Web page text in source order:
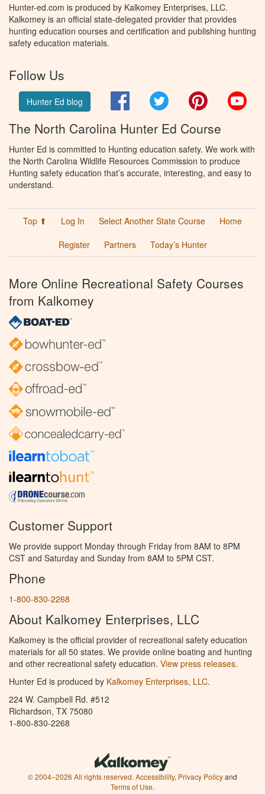
Hunter-ed.com is produced by Kalkomey Enterprises, LLC.
Kalkomey is an official state-delegated provider that provides
hunting education courses and certification and publishing hunting
safety education materials.
Follow Us
Hunter Ed blog FacebookTwitter Pinterest
The North Carolina Hunter Ed Course
Hunter Ed is committed to Hunting education safety. We work with
the North Carolina Wildlife Resources Commission to produce
Hunting safety education that’s accurate, interesting, and easy to
understand.
Top ⬆ Log In Select Another State Course
Home
Register
Partners Today’s Hunter
More Online Recreational Safety Courses
from Kalkomey
Customer Support
We provide support Monday through Friday from 8AM to 8PM
CST and Saturday and Sunday from 8AM to 5PM CST.
Phone
1-800-830-2268
About Kalkomey Enterprises, LLC
Kalkomey is the official provider of recreational safety education
materials for all 50 states. We provide online boating and hunting
and other recreational safety education. View press releases.
Hunter Ed is produced by Kalkomey Enterprises, LLC.
224 W. Campbell Rd. #512
Richardson, TX 75080
1-800-830-2268
© 2004–2026 All rights reserved. Accessibility, Privacy Policyand
Terms of Use.